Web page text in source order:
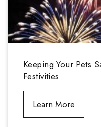
Keeping Your Pets
Festivities
Learn More